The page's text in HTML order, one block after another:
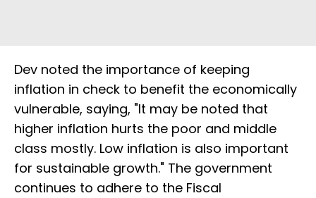
Dev noted the importance of keeping
inflation in check to benefit the economically
vulnerable, saying, "It may be noted that
higher inflation hurts the poor and middle
class mostly. Low inflation is also important
for sustainable growth." The government
continues to adhere to the Fiscal